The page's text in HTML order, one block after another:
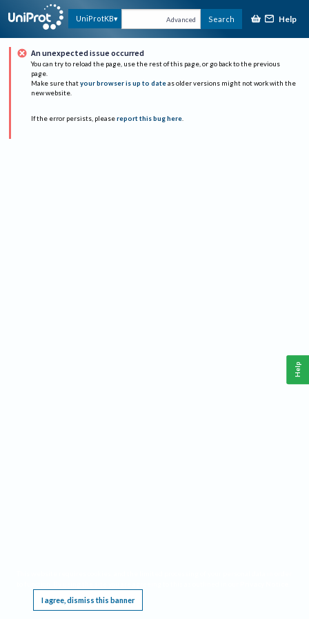
UniProtKB Advanced Search Help
An unexpected issue occurred
You can try to reload the page, use the rest of this page, or go back to the previous
page.
Make sure that your browser is up to date as older versions might not work with the
new website.
If the error persists, please report this bug here.
I agree, dismiss this banner
Help